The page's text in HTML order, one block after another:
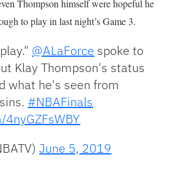
Thompson himself were hopeful he
to play in last night’s Game 3.
@ALaForce spoke to
Klay Thompson's status
what he's seen from
#NBAFinals
June 5, 2019